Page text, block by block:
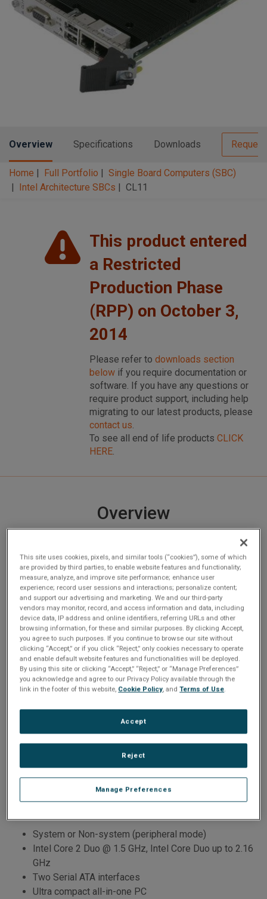
i
o
n
Overview Specifications Downloads
Home Full Portfolio
Single Board Computers (SBC)
Intel Architecture SBCs
CL11
This product entered
a Restricted
Production Phase
(RPP) on October 3,
2014
Please refer to downloads section
belowif you require documentation or
software. If you have any questions or
require product support, including help
migrating to our latest products, please
contact us
To see all end of life products CLICK
HERE.
Overview
3U Single Slot CompactPCI SBC with Intel Core Duo or Intel
Core 2 Duo processor incorporates sophisticated power
management technology, eliminating the need for an
onboard fan, to provide high performance, rugged
computing. The CL11 Intel single board computer supports
up to four PCI-express interfaces, six USB 2.0 ports, two
serial ATA ports, optional CompactFlash, VGA/SDVO, and
one COM port at the backplane. The CL11 can be ordered
as either a system or non-system slot single board
computer. It is very well suited to low-power embedded
option of –40° C to +85° C for applications in extreme
environments.
System or Non-system (peripheral mode)
Intel Core 2 Duo @ 1.5 GHz, Intel Core Duo up to 2.16
GHz
Two Serial ATA interfaces
Ultra compact all-in-one PC
This site uses cookies, pixels, and similar tools (“cookies”), some of which
are provided by third parties, to enable website features and functionality;
measure, analyze, and improve site performance; enhance user
experience; record user sessions and interactions; personalize content;
and support our advertising and marketing. We and our third-party
vendors may monitor, record, and access information and data, including
device data, IP address and online identifiers, referring URLs and other
browsing information, for these and similar purposes. By clicking Accept,
you agree to such purposes. If you continue to browse our site without
clicking “Accept,” or if you click “Reject,” only cookies necessary to operate
and enable default website features and functionalities will be deployed.
By using this site or clicking “Accept,” “Reject,” or “Manage Preferences”
you acknowledge and agree to our Privacy Policy available through the
link in the footer of this website, Cookie Policy, andTerms of Use.
Manage Preferences
Reject
Accept